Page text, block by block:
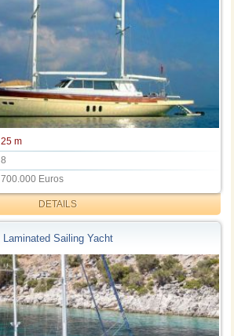
25 m
8
700.000 Euros
DETAILS
Laminated Sailing Yacht